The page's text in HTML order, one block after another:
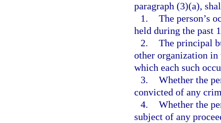
paragraph (3)(a),
1. The person’s
held during the past
2. The principal
other organization in
which each such
3. Whether the
convicted of any
4. Whether the
subject of any